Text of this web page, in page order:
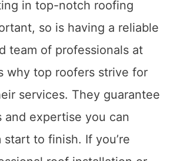
the right roof is essential.
in top-notch roofing
so is having a reliable
team of professionals at
why top roofers strive for
services. They guarantee
and expertise you can